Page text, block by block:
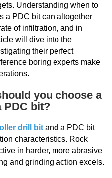
Understanding when to
a PDC bit can altogether
of infiltration, and in
will dive into the
their perfect
boring experts make
you choose a
PDC bit?
drill bit and a PDC bit
characteristics. Rock
in harder, more abrasive
and grinding action excels.